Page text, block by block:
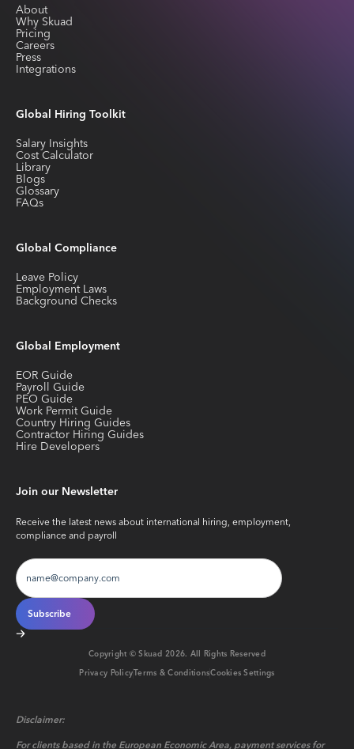
About
Why Skuad
Pricing
Careers
Press
Integrations
Global Hiring Toolkit
Salary Insights
Cost Calculator
Library
Blogs
Glossary
FAQs
Global Compliance
Leave Policy
Employment Laws
Background Checks
Global Employment
EOR Guide
Payroll Guide
PEO Guide
Work Permit Guide
Country Hiring Guides
Contractor Hiring Guides
Hire Developers
Join our Newsletter
Receive the latest news about international hiring, employment,
compliance and payroll
Copyright © Skuad2026. All Rights Reserved
Privacy PolicyTerms & ConditionsCookies Settings
Disclaimer:
For clients based in the European Economic Area, payment services for